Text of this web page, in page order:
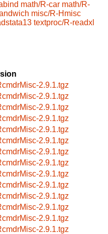
math/R-car math/R-
misc/R-Hmisc
textproc/R-readxl
2.9.1.tgz
2.9.1.tgz
2.9.1.tgz
2.9.1.tgz
2.9.1.tgz
2.9.1.tgz
2.9.1.tgz
2.9.1.tgz
2.9.1.tgz
2.9.1.tgz
2.9.1.tgz
2.9.1.tgz
2.9.1.tgz
2.9.1.tgz